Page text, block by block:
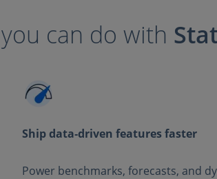
can do with
Ship data‑driven features faster
Power benchmarks, forecasts, and